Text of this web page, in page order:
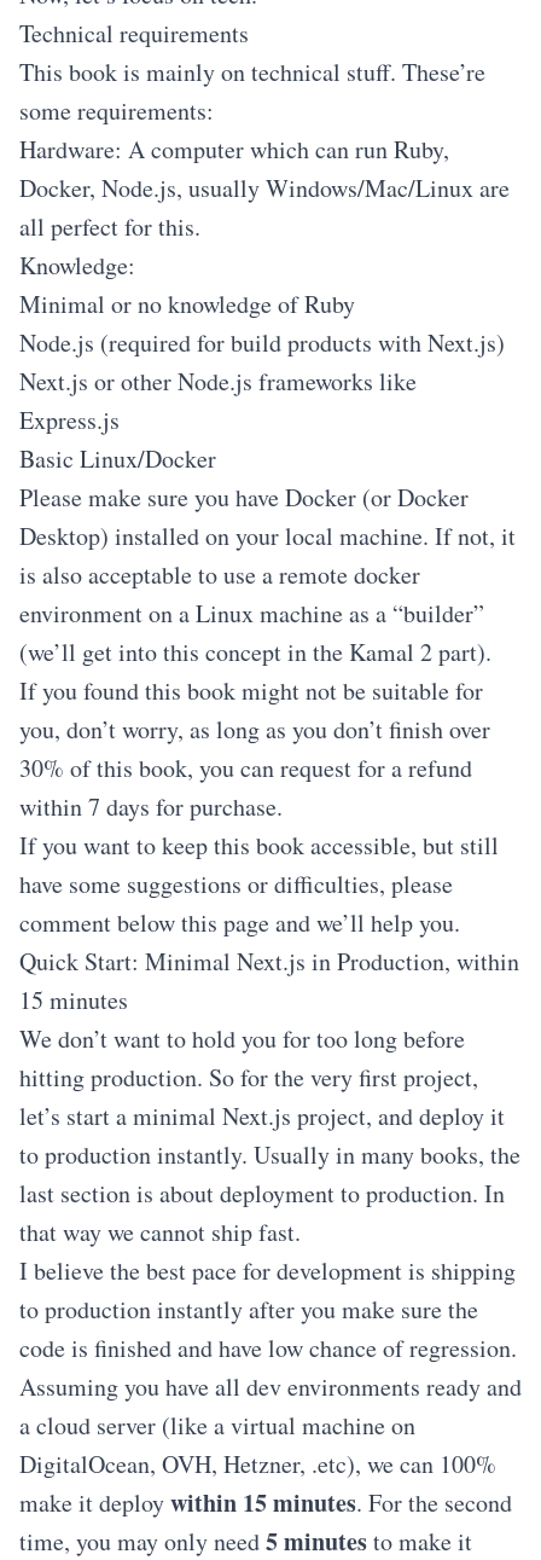
Technical requirements
This book is mainly on technical stuff. These’re
some requirements:
Hardware: A computer which can run Ruby,
Docker, Node.js, usually Windows/Mac/Linux are
all perfect for this.
Knowledge:
Minimal or no knowledge of Ruby
Node.js (required for build products with Next.js)
Next.js or other Node.js frameworks like
Express.js
Basic Linux/Docker
Please make sure you have Docker (or Docker
Desktop) installed on your local machine. If not, it
is also acceptable to use a remote docker
environment on a Linux machine as a “builder”
(we’ll get into this concept in the Kamal 2 part).
If you found this book might not be suitable for
you, don’t worry, as long as you don’t finish over
30% of this book, you can request for a refund
within 7 days for purchase.
If you want to keep this book accessible, but still
have some suggestions or difficulties, please
comment below this page and we’ll help you.
Quick Start: Minimal Next.js in Production, within
15 minutes
We don’t want to hold you for too long before
hitting production. So for the very first project,
let’s start a minimal Next.js project, and deploy it
to production instantly. Usually in many books, the
last section is about deployment to production. In
that way we cannot ship fast.
I believe the best pace for development is shipping
to production instantly after you make sure the
code is finished and have low chance of regression.
Assuming you have all dev environments ready and
a cloud server (like a virtual machine on
DigitalOcean, OVH, Hetzner, .etc), we can 100%
make it deploywithin 15 minutes. For the second
time, you may only need5 minutesto make it